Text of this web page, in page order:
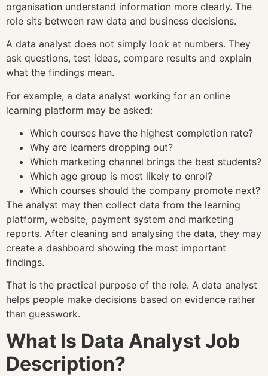
organisation understand information more clearly. The
role sits between raw data and business decisions.
A data analyst does not simply look at numbers. They
ask questions, test ideas, compare results and explain
what the findings mean.
For example, a data analyst working for an online
learning platform may be asked:
Which courses have the highest completion rate?
Why are learners dropping out?
Which marketing channel brings the best students?
Which age group is most likely to enrol?
Which courses should the company promote next?
The analyst may then collect data from the learning
platform, website, payment system and marketing
reports. After cleaning and analysing the data, they may
create a dashboard showing the most important
findings.
That is the practical purpose of the role. A data analyst
helps people make decisions based on evidence rather
than guesswork.
What Is Data Analyst Job
Description?